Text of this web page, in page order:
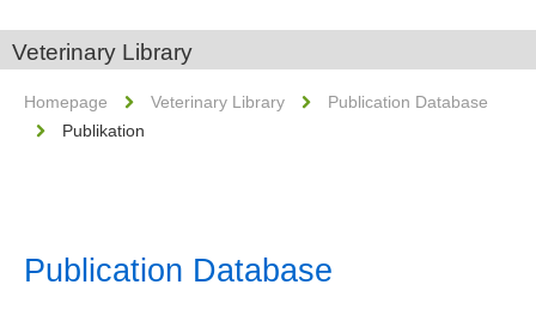
Veterinary Library
Homepage Veterinary Library
Publication Database
Publikation
Publication Database